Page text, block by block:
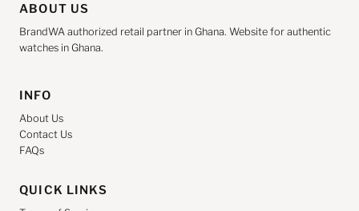
ABOUT US
BrandWA authorized retail partner in Ghana. Website for authentic
watches in Ghana.
INFO
About Us
Contact Us
FAQs
QUICK LINKS